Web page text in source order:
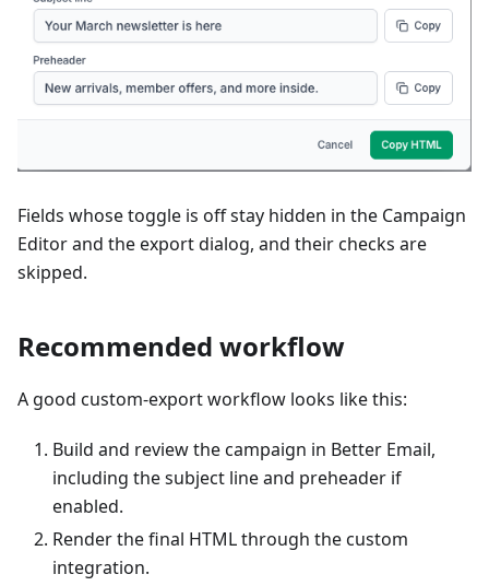
Fields whose toggle is off stay hidden in the Campaign
Editor and the export dialog, and their checks are
skipped.
Recommended workflow
A good custom-export workflow looks like this:
Build and review the campaign in Better Email,
including the subject line and preheader if
enabled.
Render the final HTML through the custom
integration.